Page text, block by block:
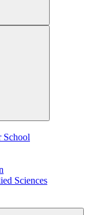
School
Sciences